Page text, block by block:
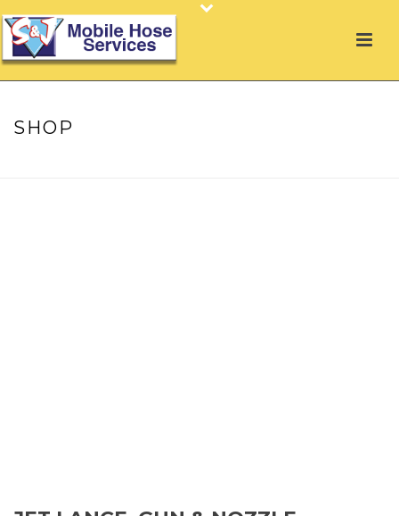
SHOP